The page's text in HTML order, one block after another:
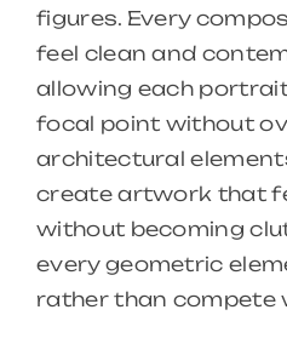
figures. Every
feel clean and
allowing each
focal point without
architectural
create artwork that
without becoming
every geometric
rather than compete